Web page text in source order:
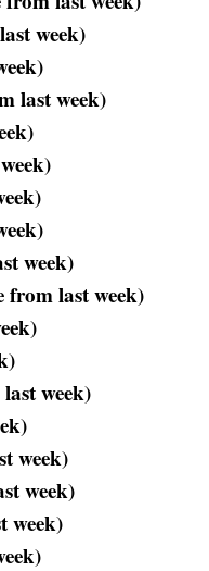
week)
last week)
week)
last week)
week)
week)
week)
week)